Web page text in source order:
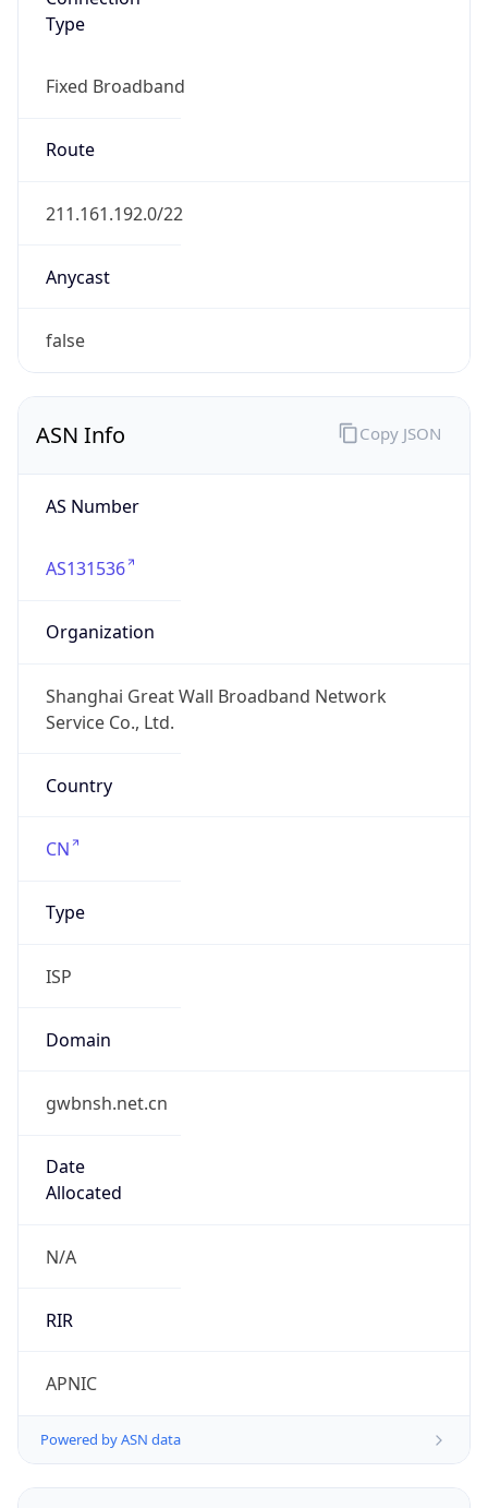
Type
Fixed Broadband
Route
211.161.192.0/22
Anycast
false
ASN Info
AS Number
AS131536
Organization
Shanghai Great Wall Broadband Network
Service Co., Ltd.
Country
CN
Type
ISP
Domain
gwbnsh.net.cn
Date
Allocated
N/A
RIR
APNIC
Powered by ASN data
Copy JSON